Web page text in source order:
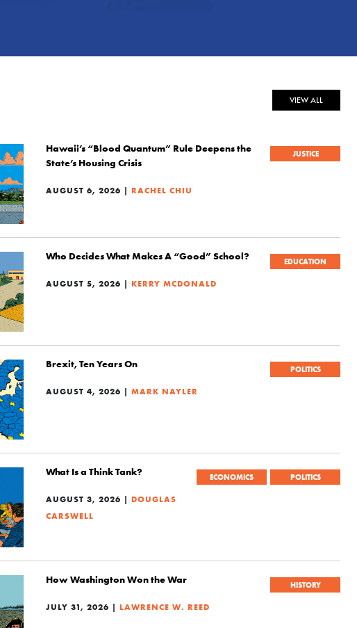
VIEW ALL
Hawaii’s “Blood Quantum” Rule Deepens the
State’s Housing Crisis
AUGUST 6, 2026 | RACHEL CHIU
JUSTICE
Who Decides What Makes A “Good” School?
AUGUST 5, 2026 | KERRY MCDONALD
EDUCATION
Brexit, Ten Years On
AUGUST 4, 2026 | MARK NAYLER
POLITICS
What Is a Think Tank?
AUGUST 3, 2026 | DOUGLAS
CARSWELL
ECONOMICS POLITICS
How Washington Won the War
JULY 31, 2026 | LAWRENCE W. REED
HISTORY